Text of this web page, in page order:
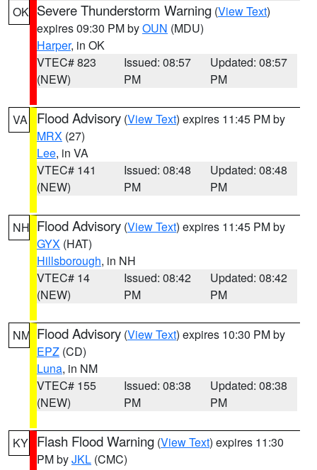
OK Severe Thunderstorm Warning (View Text)
expires 09:30 PM byOUN (MDU)
Harper, in OK
VTEC# 823
(NEW)
Issued: 08:57
PM
Updated: 08:57
PM
VA Flood Advisory (View Text) expires 11:45 PM by
MRX (27)
Lee, in VA
VTEC# 141
(NEW)
Issued: 08:48
PM
Updated: 08:48
PM
NH Flood Advisory (View Text) expires 11:45 PM by
GYX (HAT)
Hillsborough, in NH
VTEC# 14
(NEW)
Issued: 08:42
PM
Updated: 08:42
PM
NM Flood Advisory (View Text) expires 10:30 PM by
EPZ (CD)
Luna, in NM
VTEC# 155
(NEW)
Issued: 08:38
PM
Updated: 08:38
PM
KY Flash Flood Warning (View Text) expires 11:30
PM byJKL (CMC)